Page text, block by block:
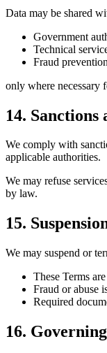
Data may be shared
Government
Technical
Fraud
only where necessary
14.
We comply with
applicable authorities.
We may refuse
by law.
15.
We may suspend or
These Terms
Fraud or abuse
Required
16.